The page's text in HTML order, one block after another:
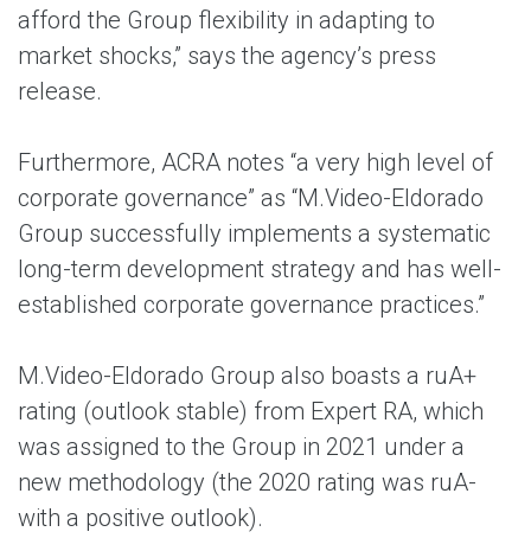
afford the Group flexibility in adapting to
market shocks,” says the agency’s press
release.
Furthermore, ACRA notes “a very high level of
corporate governance” as “M.Video-Eldorado
Group successfully implements a systematic
long-term development strategy and has well-
established corporate governance practices.”
M.Video-Eldorado Group also boasts a ruA+
rating (outlook stable) from Expert RA, which
was assigned to the Group in 2021 under a
new methodology (the 2020 rating was ruA-
with a positive outlook).